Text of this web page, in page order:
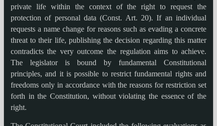
private life within the context of the right to request the
protection of personal data (Const. Art. 20). If an individual
requests a name change for reasons such as evading a concrete
threat to their life, publishing the decision regarding this matter
contradicts the very outcome the regulation aims to achieve.
The legislator is bound by fundamental Constitutional
principles, and it is possible to restrict fundamental rights and
freedoms only in accordance with the reasons for restriction set
forth in the Constitution, without violating the essence of the
right.